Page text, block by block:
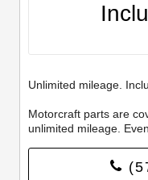
Unlimited mileage.
Motorcraft parts are
unlimited mileage.